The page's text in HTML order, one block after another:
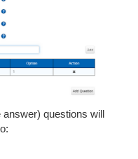
questions will